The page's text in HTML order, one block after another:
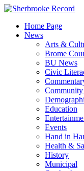
Skip
contentHome Page
News
Arts &
Brome
BU News
Civic
Community
Education
Events
Hand in
Health &
History
Municipal